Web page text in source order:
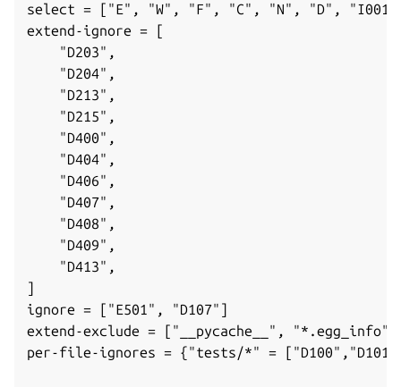
navigation of Parts
navigation of Data models
select = ["E", "W", "F", "C", "N", "D",
extend-ignore = [
"D203",
"D204",
"D213",
"D215",
"D400",
"D404",
"D406",
"D407",
"D408",
"D409",
"D413",
]
ignore = ["E501", "D107"]
extend-exclude = ["__pycache__", "*.egg_info"]
per-file-ignores = {"tests/*" =